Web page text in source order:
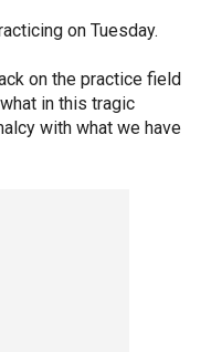
on Tuesday.
on the practice field
in this tragic
with what we have